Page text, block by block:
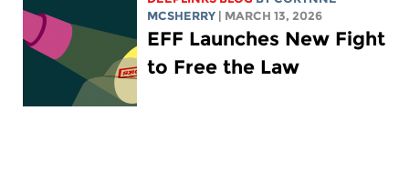
MCSHERRY
| MARCH 13, 2026
EFF Launches New Fight
to Free the Law